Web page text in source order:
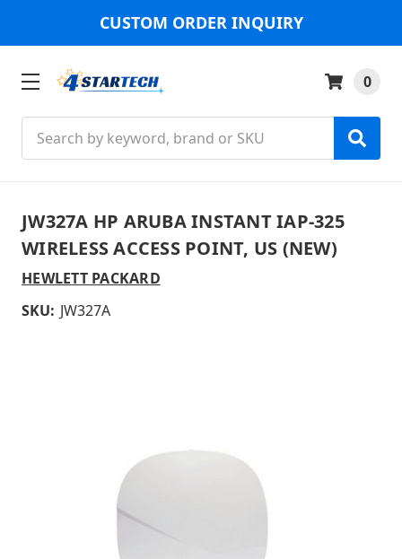
CUSTOM ORDER INQUIRY
0
JW327A HP ARUBA INSTANT IAP-325
WIRELESS ACCESS POINT, US (NEW)
HEWLETT PACKARD
SKU: JW327A